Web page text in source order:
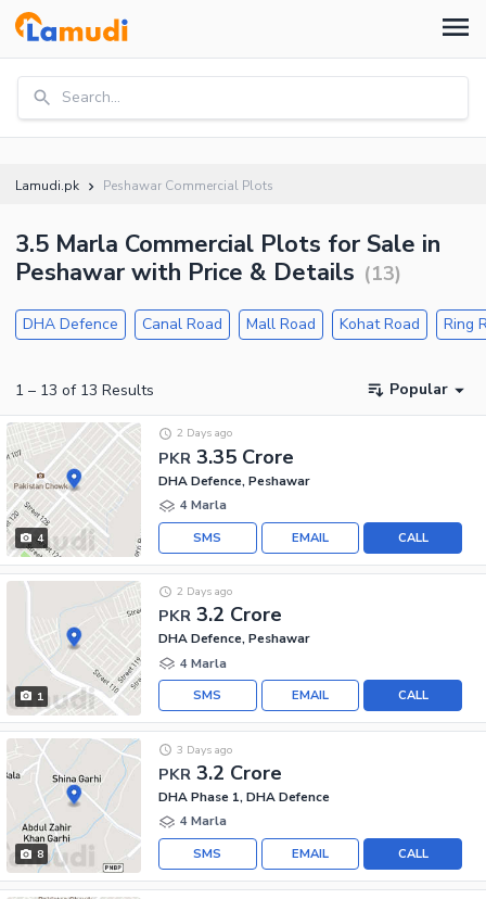
Search...
Lamudi.pk Peshawar Commercial Plots
3.5 Marla Commercial Plots for Sale in
Peshawar with Price & Details (13)
DHA Defence Canal Road Mall Road Kohat Road Ring
1 – 13 of 13 Results Popular
4
PKR 3.35 Crore
2 Days ago
DHA Defence, Peshawar
4 Marla
CALL
EMAIL
SMS
1
PKR 3.2 Crore
2 Days ago
DHA Defence, Peshawar
4 Marla
CALL
EMAIL
SMS
8
PKR 3.2 Crore
3 Days ago
DHA Phase 1, DHA Defence
4 Marla
CALL
EMAIL
SMS